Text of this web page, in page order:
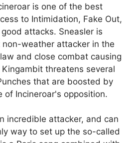
is one of the best
to Intimidation, Fake Out,
attacks. Sneasler is
weather attacker in the
and close combat causing
threatens several
that are boosted by
of Incineroar's opposition.
incredible attacker, and can
way to set up the so-called